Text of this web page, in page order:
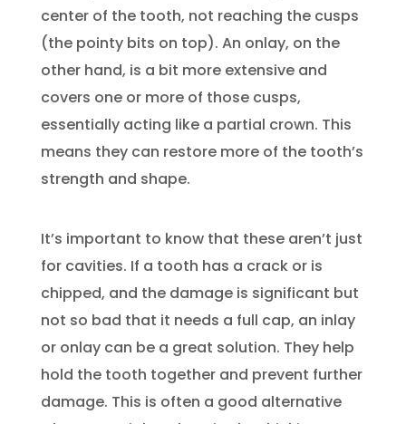
center of the tooth, not reaching the cusps
(the pointy bits on top). An onlay, on the
other hand, is a bit more extensive and
covers one or more of those cusps,
essentially acting like a partial crown. This
means they can restore more of the tooth’s
strength and shape.
It’s important to know that these aren’t just
for cavities. If a tooth has a crack or is
chipped, and the damage is significant but
not so bad that it needs a full cap, an inlay
or onlay can be a great solution. They help
hold the tooth together and prevent further
damage. This is often a good alternative